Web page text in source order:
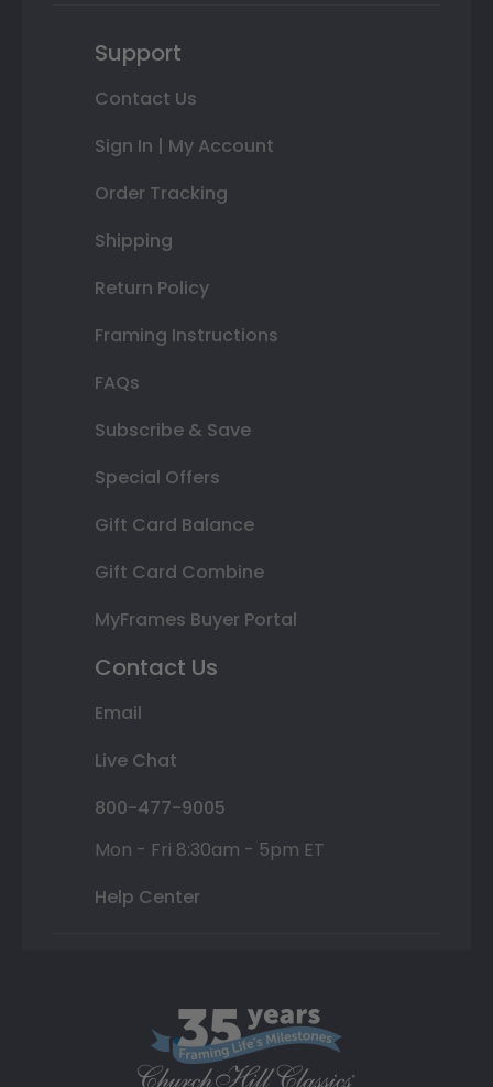
Support
Contact Us
Sign In | My Account
Order Tracking
Shipping
Return Policy
Framing Instructions
FAQs
Subscribe & Save
Special Offers
Gift Card Balance
Gift Card Combine
MyFrames Buyer Portal
Contact Us
Email
Live Chat
800-477-9005
Mon - Fri 8:30am - 5pm ET
Help Center